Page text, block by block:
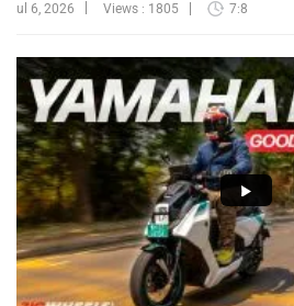
Jul 6, 2026 Views : 1805 7:8